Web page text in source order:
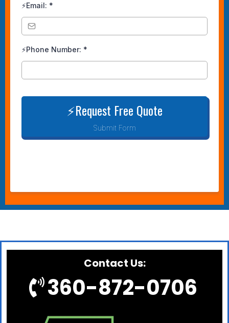
⚡Email: *
⚡Phone Number: *
⚡Request Free Quote
Submit Form
Contact Us:
360-872-0706